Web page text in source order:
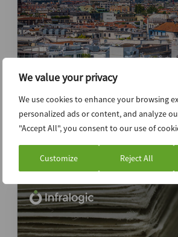
We value your privacy
We use cookies to enhance your browsing
personalized ads or content, and analyze
"Accept All", you consent to our use of
Customize Reject All
Deal Drivers: EMEA Q1 2026
Data Insight
Report